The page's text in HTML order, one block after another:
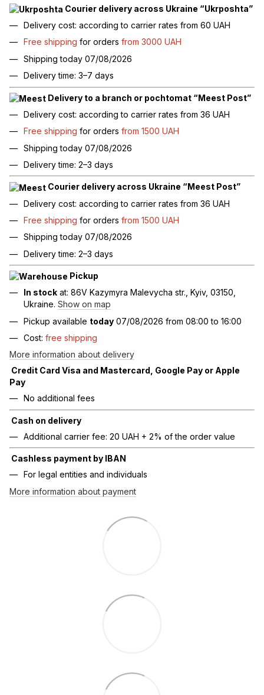
Courier delivery across Ukraine “Ukrposhta”
Delivery cost: according to carrier rates from 60 UAH
Free shipping for orders from 3000 UAH
Shipping today 07/08/2026
Delivery time: 3–7 days
Delivery to a branch or pochtomat “Meest Post”
Delivery cost: according to carrier rates from 36 UAH
Free shipping for orders from 1500 UAH
Shipping today 07/08/2026
Delivery time: 2–3 days
Courier delivery across Ukraine “Meest Post”
Delivery cost: according to carrier rates from 36 UAH
Free shipping for orders from 1500 UAH
Shipping today 07/08/2026
Delivery time: 2–3 days
Pickup
In stock at: 86V Kazymyra Malevycha str., Kyiv, 03150,
Ukraine. Show on map
Pickup available today 07/08/2026 from 08:00 to 16:00
Cost: free shipping
More information about delivery
Credit Card Visa and Mastercard, Google Pay or Apple
Pay
No additional fees
Cash on delivery
Additional carrier fee: 20 UAH + 2% of the order value
Cashless payment by IBAN
For legal entities and individuals
More information about payment